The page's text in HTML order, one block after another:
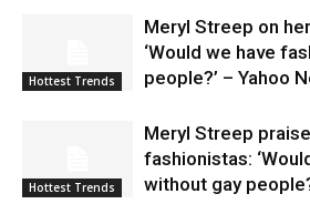
Hottest Trends
Meryl Streep on
‘Would we have
people?’ – Yahoo
Hottest Trends
Meryl Streep
fashionistas:
without gay